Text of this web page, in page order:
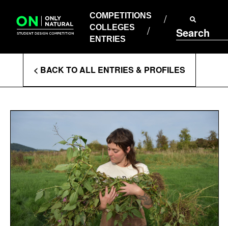
content
COMPETITIONS
COLLEGES
ENTRIES
Search
COLLEGES
ENTRIES
Enter
Search
Terms
< BACK TO ALL ENTRIES & PROFILES